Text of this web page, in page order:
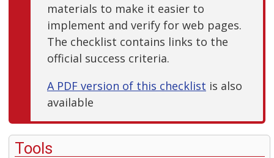
materials to make it easier to
implement and verify for web pages.
The checklist contains links to the
official success criteria.
A PDF version of this checklist is also
available
Tools